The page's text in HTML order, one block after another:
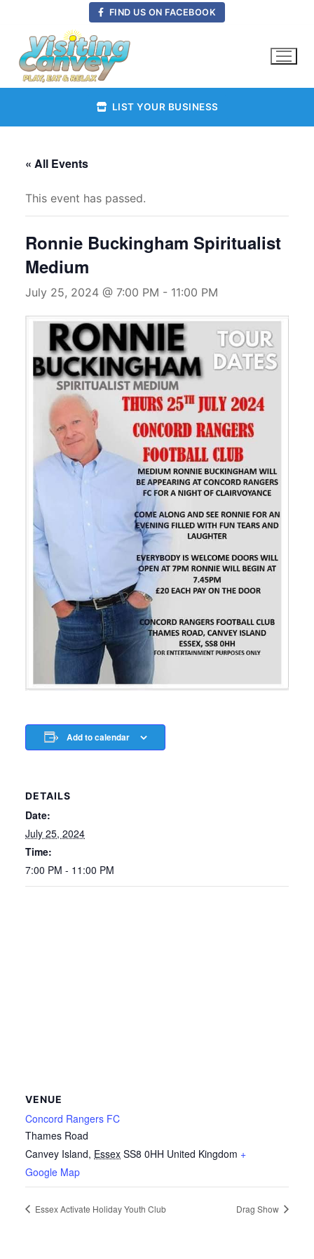
content
FIND US ON FACEBOOK
LIST YOUR BUSINESS
« All Events
This event has passed.
Ronnie Buckingham Spiritualist
Medium
July 25, 2024 @ 7:00 PM - 11:00 PM
Add to calendar
DETAILS
Date:
July 25, 2024
Time:
7:00 PM - 11:00 PM
VENUE
Concord Rangers FC
Thames Road
Canvey Island, Essex SS8 0HH United Kingdom +
Google Map
Essex Activate Holiday Youth Club Drag Show